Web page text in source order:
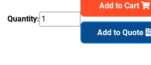
Quantity:
Add to Cart
Add to Quote